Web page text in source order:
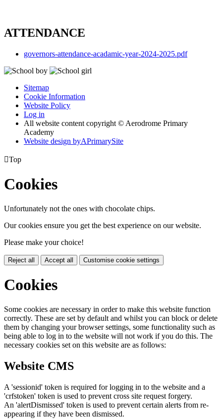
ATTENDANCE
governors-attendance-acadamic-year-2024-2025.pdf
Sitemap
Cookie Information
Website Policy
Log in
All website content copyright © Aerodrome Primary
Academy
Website design byAPrimarySite
Top
Cookies
Unfortunately not the ones with chocolate chips.
Our cookies ensure you get the best experience on our website.
Please make your choice!
Reject all Accept all Customise cookie settings
Cookies
Some cookies are necessary in order to make this website function
correctly. These are set by default and whilst you can block or delete
them by changing your browser settings, some functionality such as
being able to log in to the website will not work if you do this. The
necessary cookies set on this website are as follows:
Website CMS
A 'sessionid' token is required for logging in to the website and a
'crfstoken' token is used to prevent cross site request forgery.
An 'alertDismissed' token is used to prevent certain alerts from re-
appearing if they have been dismissed.